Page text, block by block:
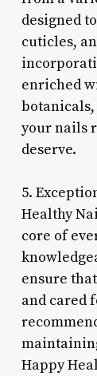
designed
cuticles,
enriched
your nails
deserve.
5.
Healthy
core of
ensure
and cared
Happy